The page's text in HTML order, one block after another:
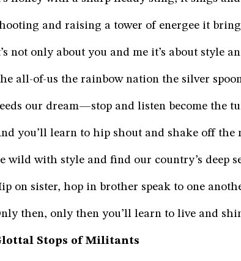
and raising a tower of energee it
not only about you and me it’s about style
all-of-us the rainbow nation the silver
our dream—stop and listen become the
you’ll learn to hip shout and shake off the
wild with style and find our country’s deep
on sister, hop in brother speak to one
then, only then you’ll learn to live and
Stops of Militants